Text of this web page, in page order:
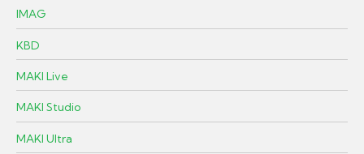
IMAG
KBD
MAKI Live
MAKI Studio
MAKI Ultra